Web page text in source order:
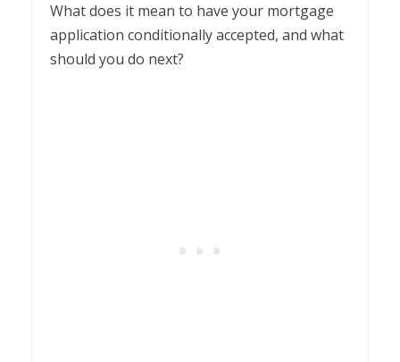
What does it mean to have your mortgage
application conditionally accepted, and what
should you do next?